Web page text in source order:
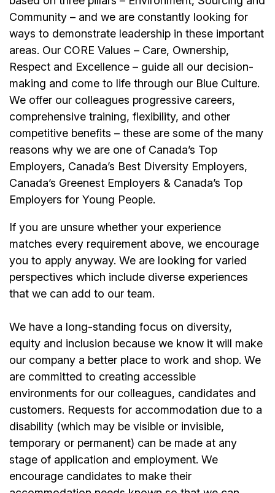
Community – and we are constantly looking for
ways to demonstrate leadership in these important
areas. Our CORE Values – Care, Ownership,
Respect and Excellence – guide all our decision-
making and come to life through our Blue Culture.
We offer our colleagues progressive careers,
comprehensive training, flexibility, and other
competitive benefits – these are some of the many
reasons why we are one of Canada’s Top
Employers, Canada’s Best Diversity Employers,
Canada’s Greenest Employers & Canada’s Top
Employers for Young People.
If you are unsure whether your experience
matches every requirement above, we encourage
you to apply anyway. We are looking for varied
perspectives which include diverse experiences
that we can add to our team.
We have a long-standing focus on diversity,
equity and inclusion because we know it will make
our company a better place to work and shop. We
are committed to creating accessible
environments for our colleagues, candidates and
customers. Requests for accommodation due to a
disability (which may be visible or invisible,
temporary or permanent) can be made at any
stage of application and employment. We
encourage candidates to make their